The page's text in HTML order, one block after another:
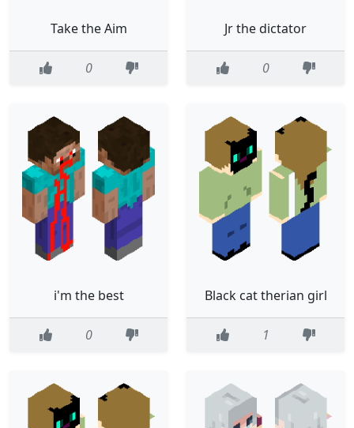
Take the Aim
0
Jr the dictator
0
i'm the best
0
Black cat therian girl
1